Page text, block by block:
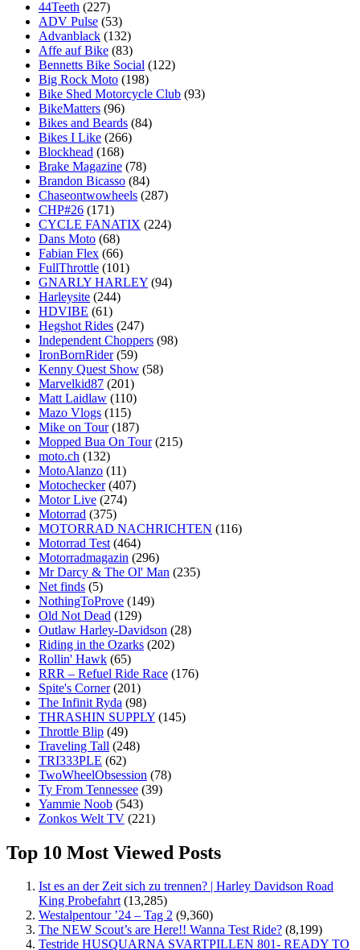
44Teeth (227)
ADV Pulse (53)
Advanblack (132)
Affe auf Bike (83)
Bennetts Bike Social (122)
Big Rock Moto (198)
Bike Shed Motorcycle Club (93)
BikeMatters (96)
Bikes and Beards (84)
Bikes I Like (266)
Blockhead (168)
Brake Magazine (78)
Brandon Bicasso (84)
Chaseontwowheels (287)
CHP#26 (171)
CYCLE FANATIX (224)
Dans Moto (68)
Fabian Flex (66)
FullThrottle (101)
GNARLY HARLEY (94)
Harleysite (244)
HDVIBE (61)
Hegshot Rides (247)
Independent Choppers (98)
IronBornRider (59)
Kenny Quest Show (58)
Marvelkid87 (201)
Matt Laidlaw (110)
Mazo Vlogs (115)
Mike on Tour (187)
Mopped Bua On Tour (215)
moto.ch (132)
MotoAlanzo (11)
Motochecker (407)
Motor Live (274)
Motorrad (375)
MOTORRAD NACHRICHTEN (116)
Motorrad Test (464)
Motorradmagazin (296)
Mr Darcy & The Ol' Man (235)
Net finds (5)
NothingToProve (149)
Old Not Dead (129)
Outlaw Harley-Davidson (28)
Riding in the Ozarks (202)
Rollin' Hawk (65)
RRR – Refuel Ride Race (176)
Spite's Corner (201)
The Infinit Ryda (98)
THRASHIN SUPPLY (145)
Throttle Blip (49)
Traveling Tall (248)
TRI333PLE (62)
TwoWheelObsession (78)
Ty From Tennessee (39)
Yammie Noob (543)
Zonkos Welt TV (221)
Top 10 Most Viewed Posts
Ist es an der Zeit sich zu trennen? | Harley Davidson Road
King Probefahrt (13,285)
Westalpentour ’24 – Tag 2 (9,360)
The NEW Scout’s are Here!! Wanna Test Ride? (8,199)
Testride HUSQUARNA SVARTPILLEN 801- READY TO